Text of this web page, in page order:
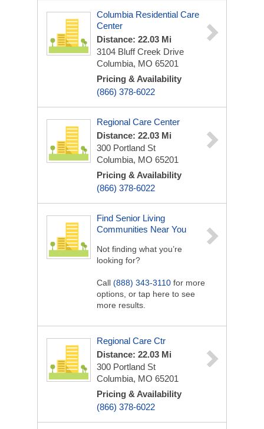
Columbia Residential Care
Center
Distance: 22.03 Mi
3104 Bluff Creek Drive
Columbia, MO 65201
Pricing & Availability
(866) 378-6022
Regional Care Center
Distance: 22.03 Mi
300 Portland St
Columbia, MO 65201
Pricing & Availability
(866) 378-6022
Find Senior Living
Communities Near You
Not finding what you’re
looking for?
Call (888) 343-3110 for more
options, or tap here to see
more results.
Regional Care Ctr
Distance: 22.03 Mi
300 Portland St
Columbia, MO 65201
Pricing & Availability
(866) 378-6022